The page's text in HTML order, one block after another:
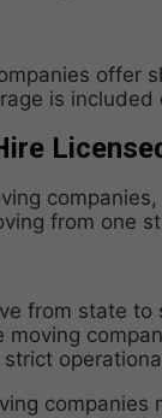
offer
is included
from one
from state
moving